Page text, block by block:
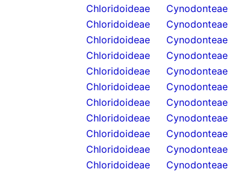
Chloridoideae
Cynodonteae
Chloridoideae
Cynodonteae
Chloridoideae
Cynodonteae
Chloridoideae
Cynodonteae
Chloridoideae
Cynodonteae
Chloridoideae
Cynodonteae
Chloridoideae
Cynodonteae
Chloridoideae
Cynodonteae
Chloridoideae
Cynodonteae
Chloridoideae
Cynodonteae
Chloridoideae
Cynodonteae